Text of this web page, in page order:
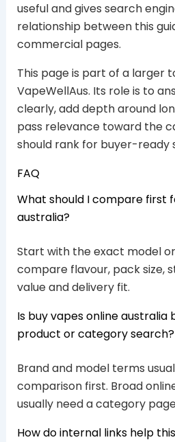
useful and gives search
relationship between this
commercial pages.
This page is part of a larger
VapeWellAus. Its role is to
clearly, add depth around
pass relevance toward the
should rank for buyer-ready
FAQ
What should I compare first
australia?
Start with the exact model
compare flavour, pack size,
value and delivery fit.
Is buy vapes online australia
product or category search?
Brand and model terms
comparison first. Broad
usually need a category
How do internal links help